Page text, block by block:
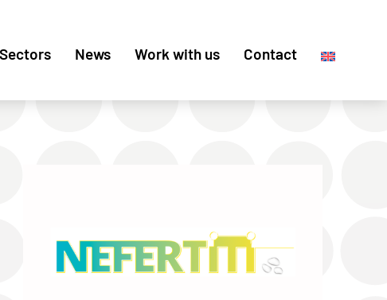
Sectors News Work with us Contact